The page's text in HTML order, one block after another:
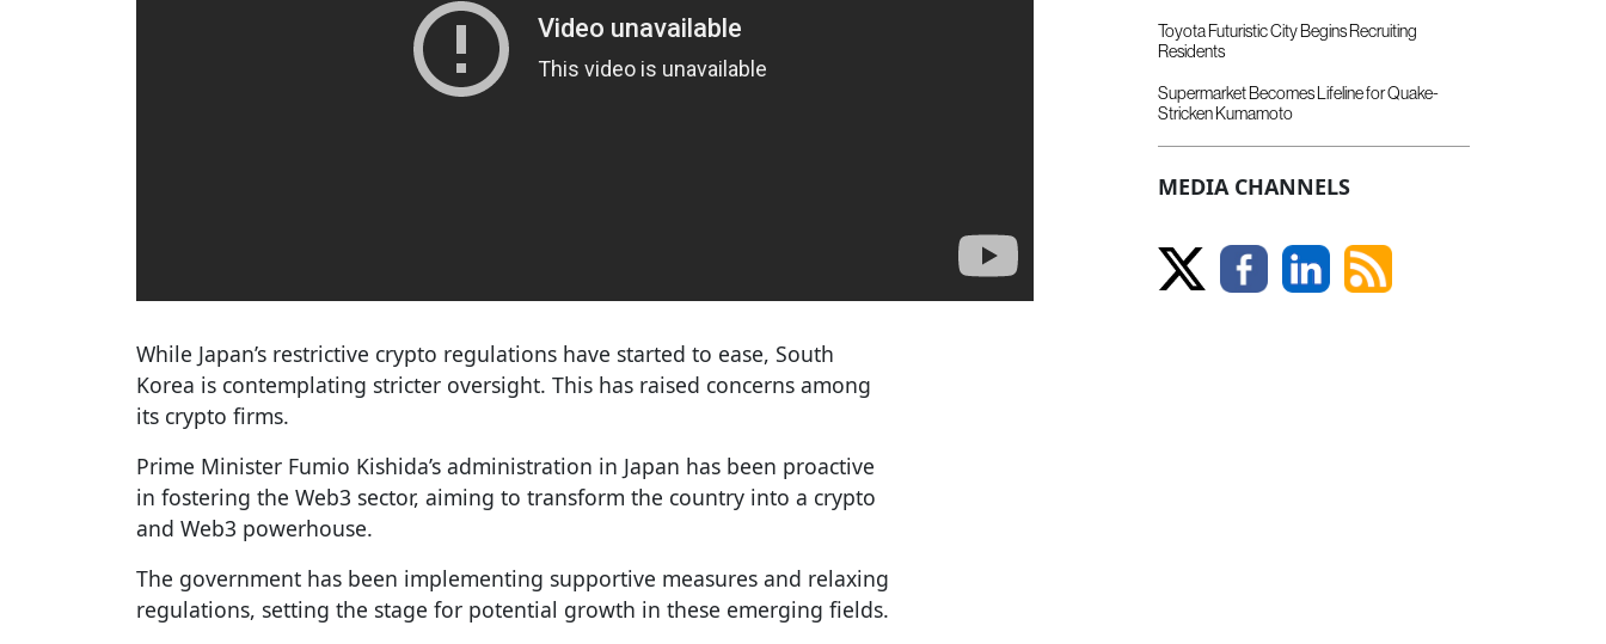
While Japan’s restrictive crypto regulations have started to ease, South
Korea is contemplating stricter oversight. This has raised concerns among
its crypto firms.
Prime Minister Fumio Kishida’s administration in Japan has been proactive
in fostering the Web3 sector, aiming to transform the country into a crypto
and Web3 powerhouse.
The government has been implementing supportive measures and relaxing
regulations, setting the stage for potential growth in these emerging fields.
Toyota Futuristic City Begins Recruiting
Residents
Supermarket Becomes Lifeline for Quake-
Stricken Kumamoto
MEDIA CHANNELS